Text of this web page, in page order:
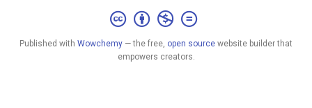
Published with Wowchemy — the free, open source website builder that
empowers creators.